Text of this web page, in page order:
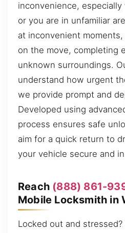
inconvenience,
or you are in unfamiliar
at inconvenient moments,
on the move, completing
unknown surroundings.
understand how urgent
we provide prompt and
Developed using
process ensures safe
aim for a quick return to
your vehicle secure and
Reach (888) 861-
Mobile Locksmith in
Locked out and